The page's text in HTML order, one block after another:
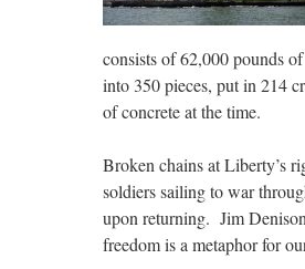
consists of 62,000 pounds
into 350 pieces, put in 214
of concrete at the time.
Broken chains at Liberty’s
soldiers sailing to war
upon returning. Jim
freedom is a metaphor for